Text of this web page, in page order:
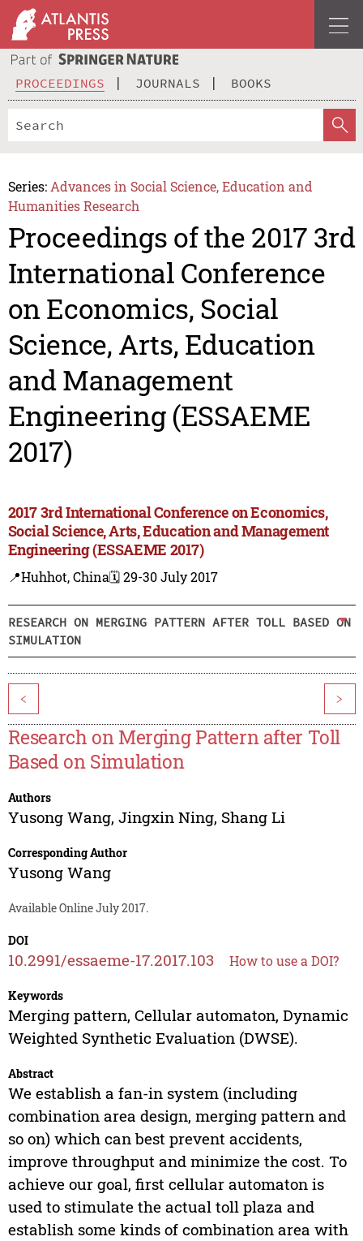
PROCEEDINGS JOURNALS BOOKS
Series: Advances in Social Science, Education and
Humanities Research
Proceedings of the 2017 3rd
International Conference
on Economics, Social
Science, Arts, Education
and Management
Engineering (ESSAEME
2017)
2017 3rd International Conference on Economics,
Social Science, Arts, Education and Management
Engineering (ESSAEME 2017)
📍Huhhot, China🗓️ 29-30 July 2017
RESEARCH ON MERGING PATTERN AFTER TOLL BASED ON
SIMULATION
< >
Research on Merging Pattern after Toll
Based on Simulation
Authors
Yusong Wang, Jingxin Ning, Shang Li
Corresponding Author
Yusong Wang
Available Online July 2017.
DOI
10.2991/essaeme-17.2017.103 How to use a DOI?
Keywords
Merging pattern, Cellular automaton, Dynamic
Weighted Synthetic Evaluation (DWSE).
Abstract
We establish a fan-in system (including
combination area design, merging pattern and
so on) which can best prevent accidents,
improve throughput and minimize the cost. To
achieve our goal, first cellular automaton is
used to stimulate the actual toll plaza and
establish some kinds of combination area with